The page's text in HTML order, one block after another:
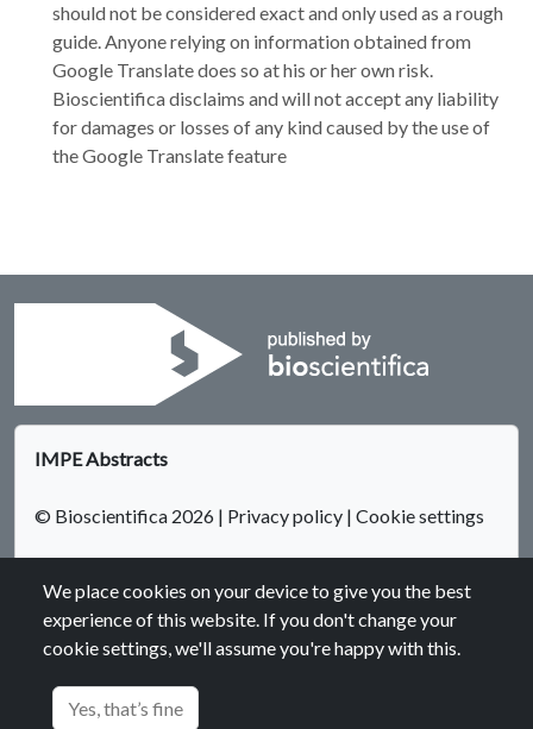
should not be considered exact and only used as a rough
guide. Anyone relying on information obtained from
Google Translate does so at his or her own risk.
Bioscientifica disclaims and will not accept any liability
for damages or losses of any kind caused by the use of
the Google Translate feature
IMPE Abstracts
© Bioscientifica 2026 | Privacy policy | Cookie settings
Bioscientifica Abstracts is the gateway to a series of products
that provide a permanent, citable record of abstracts for
biomedical and life science conferences.
We place cookies on your device to give you the best
experience of this website. If you don't change your
cookie settings, we'll assume you're happy with this.
Yes, that’s fine